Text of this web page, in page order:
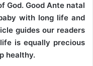
God. Good Ante natal
with long life and
guides our readers
is equally precious
healthy.